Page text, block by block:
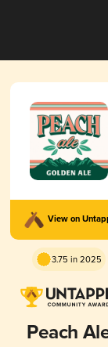
View on
3.75 in 2025
Peach